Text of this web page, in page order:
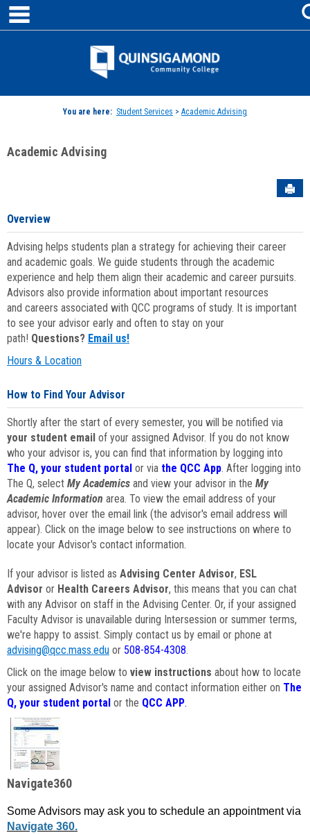
Skip
content
Jenzabar
You are here: Student Services > Academic Advising
Academic Advising
Overview
Advising helps students plan a strategy for achieving their career
and academic goals. We guide students through the academic
experience and help them align their academic and career pursuits.
Advisors also provide information about important resources
and careers associated with QCC programs of study. It is important
to see your advisor early and often to stay on your
path! Questions? Email us!
Hours & Location
How to Find Your Advisor
Shortly after the start of every semester, you will be notified via
your student email of your assigned Advisor. If you do not know
who your advisor is, you can find that information by logging into
The Q, your student portal or via the QCC App. After logging into
The Q, select My Academics and view your advisor in the My
Academic Information area. To view the email address of your
advisor, hover over the email link (the advisor's email address will
appear). Click on the image below to see instructions on where to
locate your Advisor's contact information.
If your advisor is listed as Advising Center Advisor, ESL
Advisor or Health Careers Advisor, this means that you can chat
with any Advisor on staff in the Advising Center. Or, if your assigned
Faculty Advisor is unavailable during Intersession or summer terms,
we're happy to assist. Simply contact us by email or phone at
advising@qcc.mass.edu or 508-854-4308.
Click on the image below to view instructions about how to locate
your assigned Advisor's name and contact information either on The
Q, your student portal or the QCC APP.
Navigate360
Some Advisors may ask you to schedule an appointment via
Navigate 360.